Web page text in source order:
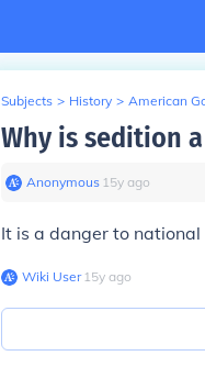
Subjects > History > American
Why is sedition
Anonymous∙ 15y ago
It is a danger to national
Wiki User∙15y ago